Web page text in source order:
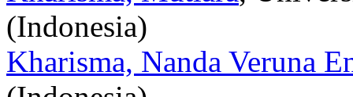
(Indonesia)
Kharisma, Nanda Veruna